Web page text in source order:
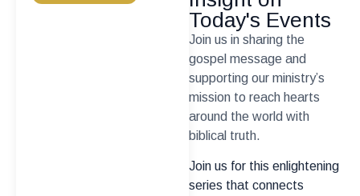
Today's Events
Join us in sharing the
gospel message and
supporting our ministry’s
mission to reach hearts
around the world with
biblical truth.
Join us for this enlightening
series that connects